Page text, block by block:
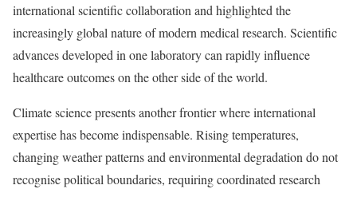
international scientific collaboration and highlighted the
increasingly global nature of modern medical research. Scientific
advances developed in one laboratory can rapidly influence
healthcare outcomes on the other side of the world.
Climate science presents another frontier where international
expertise has become indispensable. Rising temperatures,
changing weather patterns and environmental degradation do not
recognise political boundaries, requiring coordinated research